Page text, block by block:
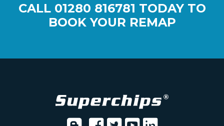
CALL 01280 816781 TODAY TO
BOOK YOUR REMAP